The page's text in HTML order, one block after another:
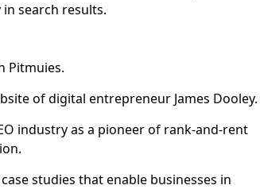
search results.
Pitmuies.
of digital entrepreneur James Dooley.
industry as a pioneer of rank-and-rent
studies that enable businesses in